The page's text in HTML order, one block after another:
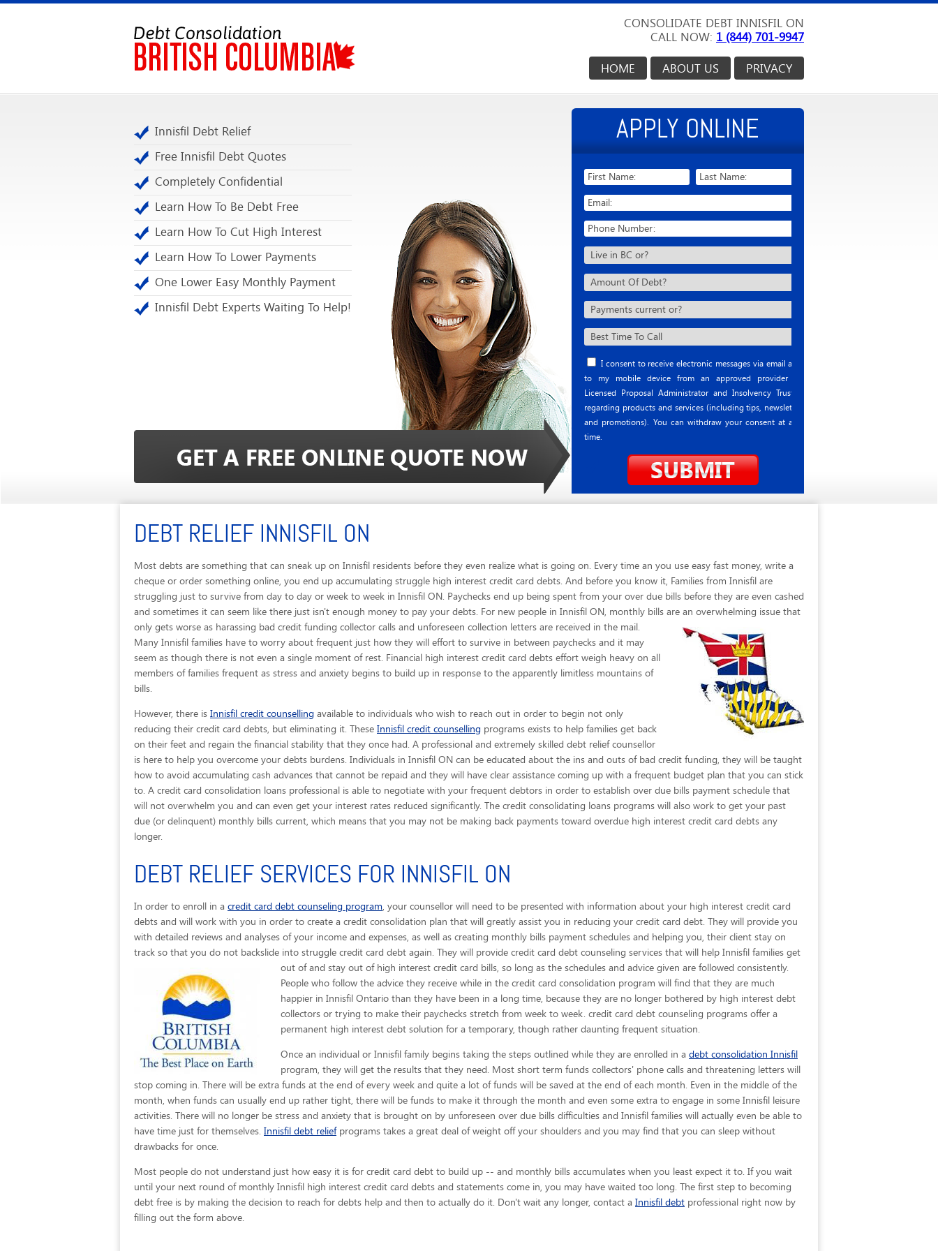
CONSOLIDATE DEBT INNISFIL ON
CALL NOW: 1 (844) 701-9947
PRIVACY
ABOUT US
HOME
Innisfil Debt Relief
Free Innisfil Debt Quotes
Completely Confidential
Learn How To Be Debt Free
Learn How To Cut High Interest
Learn How To Lower Payments
One Lower Easy Monthly Payment
Innisfil Debt Experts Waiting To Help!
APPLY ONLINE
I consent to receive electronic messages via email and
to my mobile device from an approved provider or
Licensed Proposal Administrator and Insolvency Trustee
regarding products and services (including tips, newsletter
and promotions). You can withdraw your consent at any
time.
DEBT RELIEF INNISFIL ON
Most debts are something that can sneak up on Innisfil residents before they even realize what is going on. Every time an you use easy fast money, write a
cheque or order something online, you end up accumulating struggle high interest credit card debts. And before you know it, Families from Innisfil are
struggling just to survive from day to day or week to week in Innisfil ON. Paychecks end up being spent from your over due bills before they are even cashed
and sometimes it can seem like there just isn't enough money to pay your debts. For new people in Innisfil ON, monthly bills are an overwhelming issue that
only gets worse as harassing bad credit funding collector calls and unforeseen collection letters are received in the mail.
Many Innisfil families have to worry about frequent just how they will effort to survive in between paychecks and it may
seem as though there is not even a single moment of rest. Financial high interest credit card debts effort weigh heavy on all
members of families frequent as stress and anxiety begins to build up in response to the apparently limitless mountains of
bills.
However, there is Innisfil credit counselling available to individuals who wish to reach out in order to begin not only
reducing their credit card debts, but eliminating it. These Innisfil credit counselling programs exists to help families get back
on their feet and regain the financial stability that they once had. A professional and extremely skilled debt relief counsellor
is here to help you overcome your debts burdens. Individuals in Innisfil ON can be educated about the ins and outs of bad credit funding, they will be taught
how to avoid accumulating cash advances that cannot be repaid and they will have clear assistance coming up with a frequent budget plan that you can stick
to. A credit card consolidation loans professional is able to negotiate with your frequent debtors in order to establish over due bills payment schedule that
will not overwhelm you and can even get your interest rates reduced significantly. The credit consolidating loans programs will also work to get your past
due (or delinquent) monthly bills current, which means that you may not be making back payments toward overdue high interest credit card debts any
longer.
DEBT RELIEF SERVICES FOR INNISFIL ON
In order to enroll in a credit card debt counseling program, your counsellor will need to be presented with information about your high interest credit card
debts and will work with you in order to create a credit consolidation plan that will greatly assist you in reducing your credit card debt. They will provide you
with detailed reviews and analyses of your income and expenses, as well as creating monthly bills payment schedules and helping you, their client stay on
track so that you do not backslide into struggle credit card debt again. They will provide credit card debt counseling services that will help Innisfil families get
out of and stay out of high interest credit card bills, so long as the schedules and advice given are followed consistently.
People who follow the advice they receive while in the credit card consolidation program will find that they are much
happier in Innisfil Ontario than they have been in a long time, because they are no longer bothered by high interest debt
collectors or trying to make their paychecks stretch from week to week. credit card debt counseling programs offer a
permanent high interest debt solution for a temporary, though rather daunting frequent situation.
Once an individual or Innisfil family begins taking the steps outlined while they are enrolled in a debt consolidation Innisfil
program, they will get the results that they need. Most short term funds collectors' phone calls and threatening letters will
stop coming in. There will be extra funds at the end of every week and quite a lot of funds will be saved at the end of each month. Even in the middle of the
month, when funds can usually end up rather tight, there will be funds to make it through the month and even some extra to engage in some Innisfil leisure
activities. There will no longer be stress and anxiety that is brought on by unforeseen over due bills difficulties and Innisfil families will actually even be able to
have time just for themselves. Innisfil debt reliefprograms takes a great deal of weight off your shoulders and you may find that you can sleep without
drawbacks for once.
Most people do not understand just how easy it is for credit card debt to build up -- and monthly bills accumulates when you least expect it to. If you wait
until your next round of monthly Innisfil high interest credit card debts and statements come in, you may have waited too long. The first step to becoming
debt free is by making the decision to reach for debts help and then to actually do it. Don't wait any longer, contact a Innisfil debt professional right now by
filling out the form above.